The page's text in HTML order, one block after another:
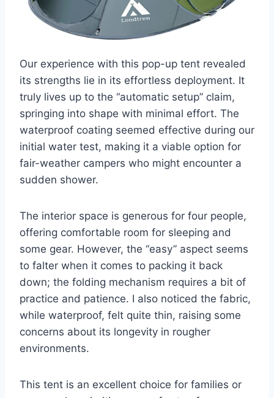
Our experience with this pop-up tent revealed
its strengths lie in its effortless deployment. It
truly lives up to the “automatic setup” claim,
springing into shape with minimal effort. The
waterproof coating seemed effective during our
initial water test, making it a viable option for
fair-weather campers who might encounter a
sudden shower.
The interior space is generous for four people,
offering comfortable room for sleeping and
some gear. However, the “easy” aspect seems
to falter when it comes to packing it back
down; the folding mechanism requires a bit of
practice and patience. I also noticed the fabric,
while waterproof, felt quite thin, raising some
concerns about its longevity in rougher
environments.
This tent is an excellent choice for families or